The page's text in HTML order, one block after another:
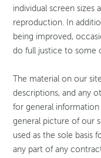
individual screen sizes
reproduction. In
being improved,
do full justice to some
The material on our
descriptions, and any
for general
general picture of our
used as the sole basis
any part of any